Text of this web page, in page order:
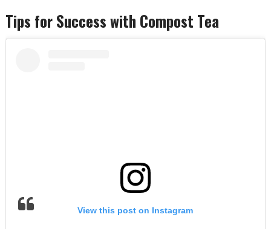
Tips for Success with Compost Tea
View this post on Instagram